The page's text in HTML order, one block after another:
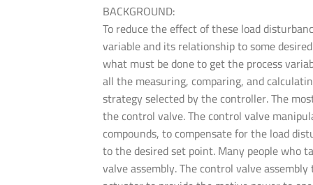
BACKGROUND:
To reduce the effect of these load
variable and its relationship to some
what must be done to get the process
all the measuring, comparing, and
strategy selected by the controller. The
the control valve. The control valve
compounds, to compensate for the load
to the desired set point. Many people who
valve assembly. The control valve